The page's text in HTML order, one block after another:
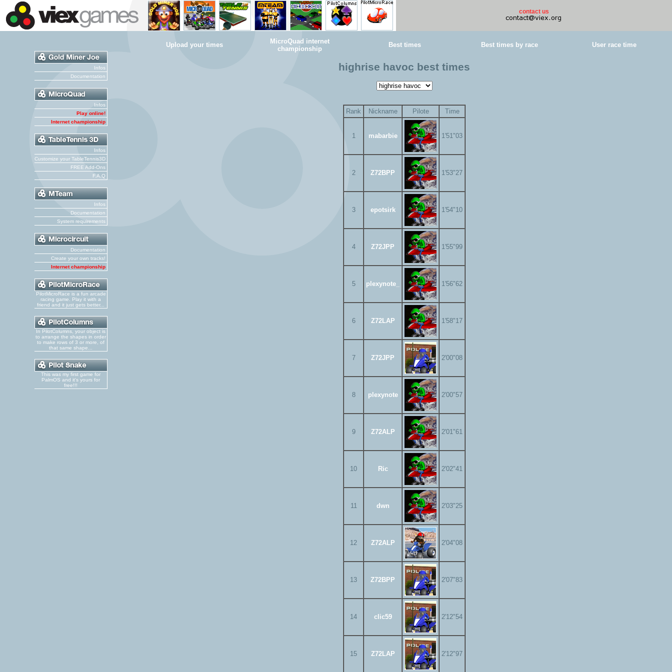
contact us
Infos
Documentation
Infos
Play online!
Internet championship
Infos
Customize your TableTennis3D
FREE Add-Ons
F.A.Q
Infos
Documentation
System requirements
Documentation
Create your own tracks!
Internet championship
PilotMicroRace is a fun arcade
racing game. Play it with a
friend and it just gets better...
In PilotColumns, your object is
to arrange the shapes in order
to make rows of 3 or more, of
that same shape...
This was my first game for
PalmOS and it's yours for
free!!!
Upload your times
MicroQuad internet
championship
Best times Best times by race User race time
highrise havoc best times
Rank Nickname Pilote Time
1 mabarbie 1'51"03
2 Z72BPP 1'53"27
3 epotsirk 1'54"10
4 Z72JPP 1'55"99
5 plexynote_ 1'56"62
6 Z72LAP 1'58"17
7 Z72JPP 2'00"08
8 plexynote 2'00"57
9 Z72ALP 2'01"61
10 Ric 2'02"41
11 dwn 2'03"25
12 Z72ALP 2'04"08
13 Z72BPP 2'07"83
14 clic59 2'12"54
15 Z72LAP 2'12"97